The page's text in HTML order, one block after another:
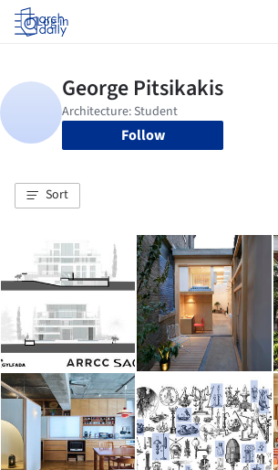
Log in
Follow
Sort